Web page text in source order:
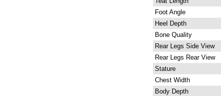
Foot Angle
Heel Depth
Bone Quality
Rear Legs Side View
Rear Legs Rear View
Stature
Chest Width
Body Depth